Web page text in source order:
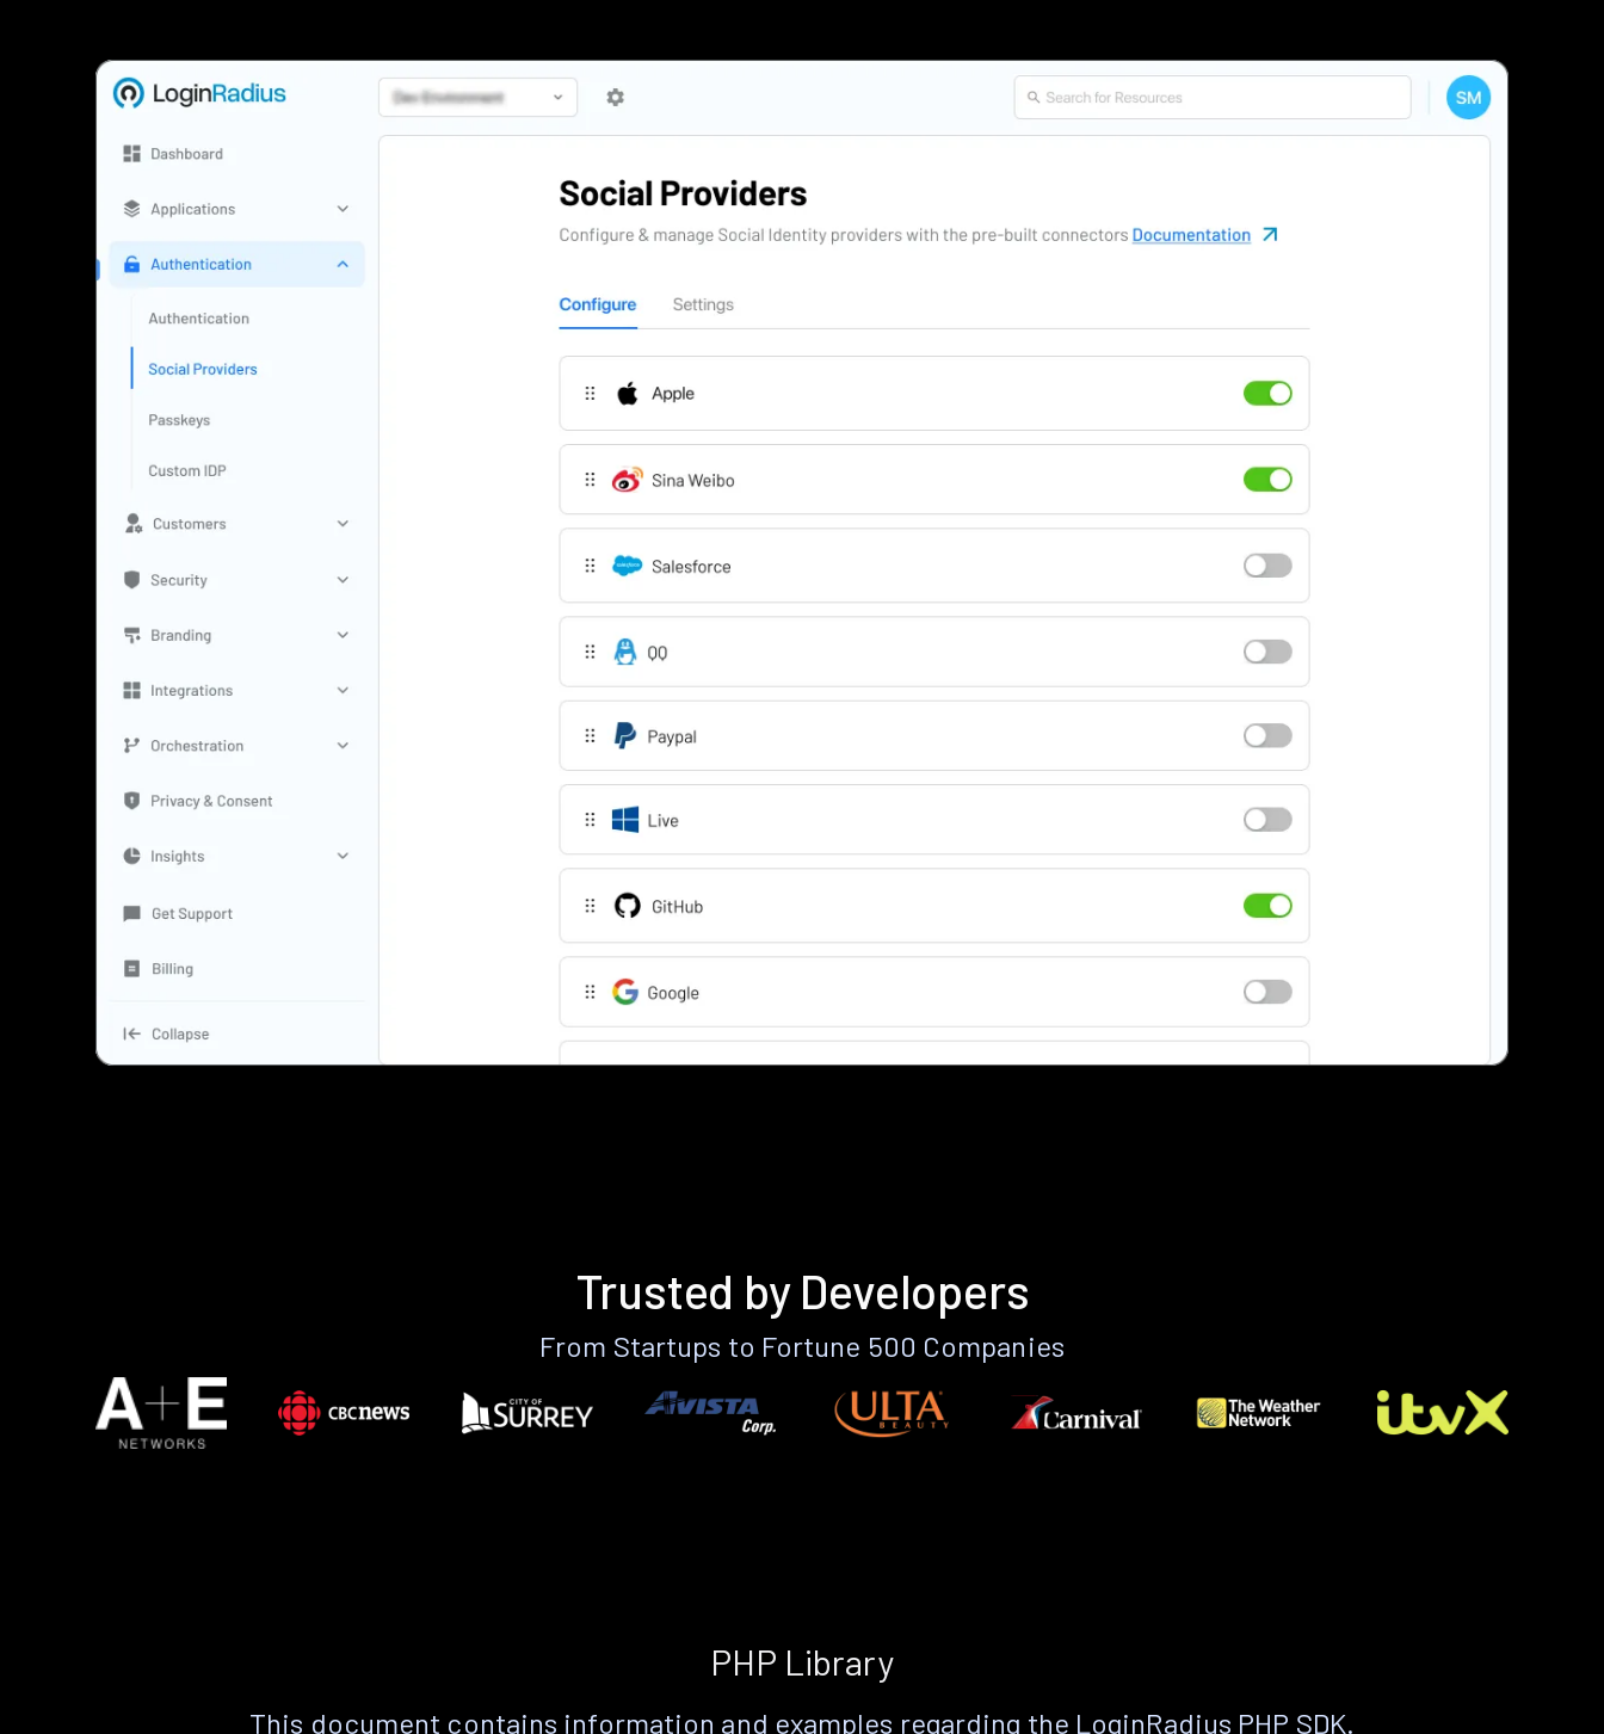
Trusted by Developers
From Startups to Fortune 500 Companies
PHP Library
This document contains information and examples regarding the LoginRadius PHP SDK.